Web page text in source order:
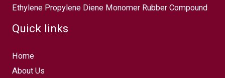
Ethylene Propylene Diene Monomer Rubber Compound
Quick links
Home
About Us